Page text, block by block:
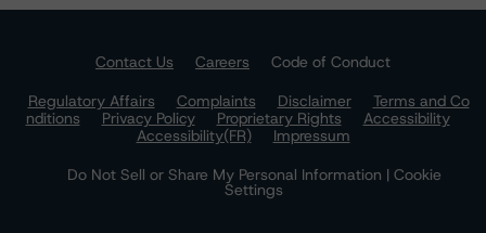
Contact Us Careers
Code of Conduct
Regulatory Affairs
Complaints Disclaimer
Terms and Co
nditions
Privacy Policy Proprietary Rights
Accessibility
Accessibility(FR)
Impressum
Do Not Sell or Share My Personal Information | Cookie
Settings